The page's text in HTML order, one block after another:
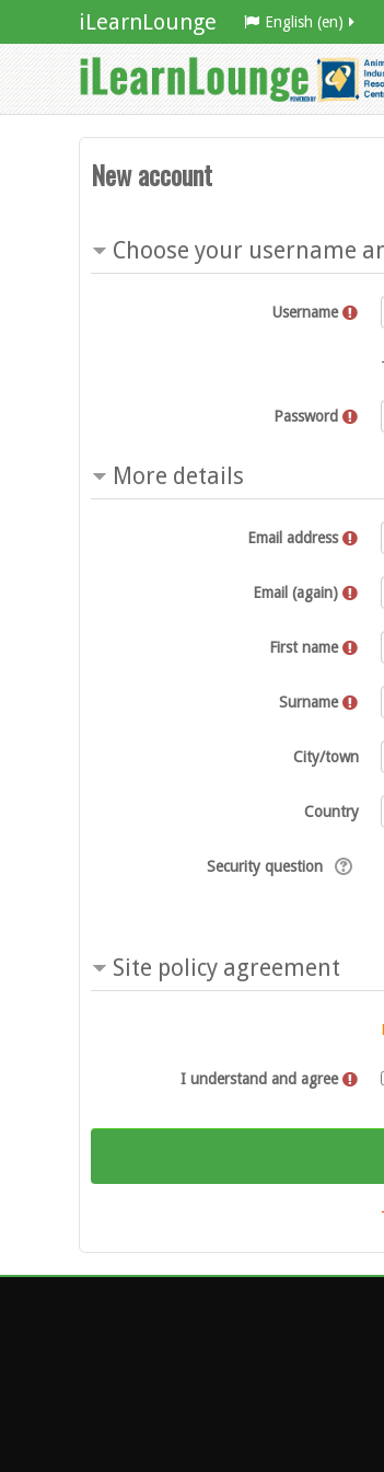
iLearnLounge English ‎(en)‎
New account
Choose your username
Username
Password
More details
Email address
Email (again)
First name
Surname
City/town
Country
Security question
Site policy agreement
I understand and agree